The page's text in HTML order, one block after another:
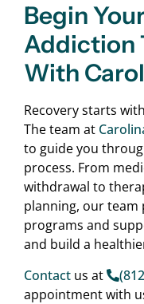
Begin
Addiction
With
Recovery starts
The team at
to guide you
process. From
withdrawal to
planning, our
programs and
and build a
Contact us at
appointment with